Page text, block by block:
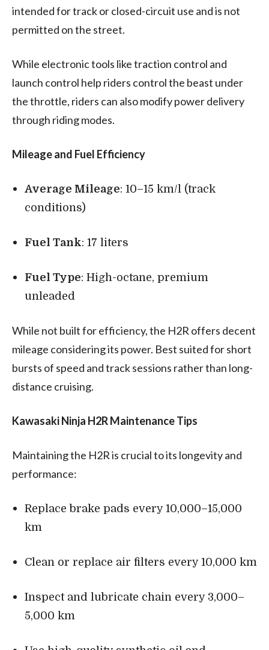
intended for track or closed-circuit use and is not
permitted on the street.
While electronic tools like traction control and
launch control help riders control the beast under
the throttle, riders can also modify power delivery
through riding modes.
Mileage and Fuel Efficiency
Average Mileage: 10–15 km/l (track
conditions)
Fuel Tank: 17 liters
Fuel Type: High-octane, premium
unleaded
While not built for efficiency, the H2R offers decent
mileage considering its power. Best suited for short
bursts of speed and track sessions rather than long-
distance cruising.
Kawasaki Ninja H2R Maintenance Tips
Maintaining the H2R is crucial to its longevity and
performance:
Replace brake pads every 10,000–15,000
km
Clean or replace air filters every 10,000 km
Inspect and lubricate chain every 3,000–
5,000 km